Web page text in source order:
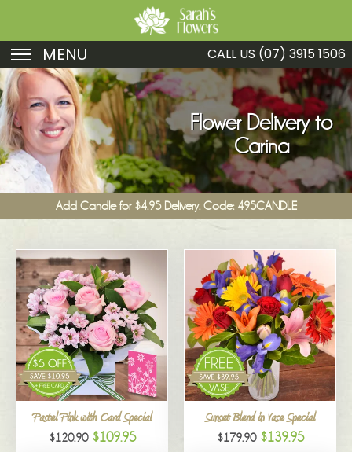
MENU
Birthday
Sympathy
Just Because
Get Well
Romance
Funeral
New Baby
Specials
All
CALL US (07) 3915 1506
Flower Delivery to
Carina
Add Candle for $4.95 Delivery. Code: 495CANDLE
Pastel Pink with Card Special
$120.90 $109.95
Sunset Blend in Vase Special
$179.90 $139.95